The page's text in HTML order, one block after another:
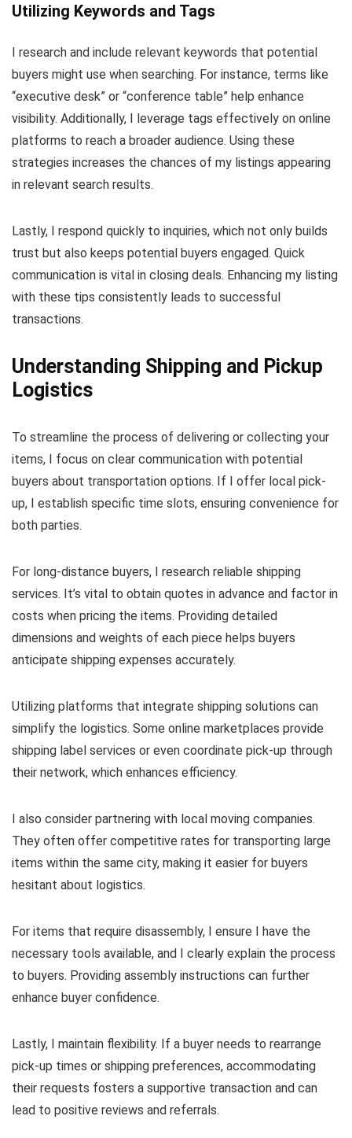
Utilizing Keywords and Tags
I research and include relevant keywords that potential
buyers might use when searching. For instance, terms like
“executive desk” or “conference table” help enhance
visibility. Additionally, I leverage tags effectively on online
platforms to reach a broader audience. Using these
strategies increases the chances of my listings appearing
in relevant search results.
Lastly, I respond quickly to inquiries, which not only builds
trust but also keeps potential buyers engaged. Quick
communication is vital in closing deals. Enhancing my listing
with these tips consistently leads to successful
transactions.
Understanding Shipping and Pickup
Logistics
To streamline the process of delivering or collecting your
items, I focus on clear communication with potential
buyers about transportation options. If I offer local pick-
up, I establish specific time slots, ensuring convenience for
both parties.
For long-distance buyers, I research reliable shipping
services. It’s vital to obtain quotes in advance and factor in
costs when pricing the items. Providing detailed
dimensions and weights of each piece helps buyers
anticipate shipping expenses accurately.
Utilizing platforms that integrate shipping solutions can
simplify the logistics. Some online marketplaces provide
shipping label services or even coordinate pick-up through
their network, which enhances efficiency.
I also consider partnering with local moving companies.
They often offer competitive rates for transporting large
items within the same city, making it easier for buyers
hesitant about logistics.
For items that require disassembly, I ensure I have the
necessary tools available, and I clearly explain the process
to buyers. Providing assembly instructions can further
enhance buyer confidence.
Lastly, I maintain flexibility. If a buyer needs to rearrange
pick-up times or shipping preferences, accommodating
their requests fosters a supportive transaction and can
lead to positive reviews and referrals.